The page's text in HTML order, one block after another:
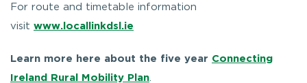
For route and timetable information
visit www.locallinkdsl.ie
Learn more here about the five year Connecting
Ireland Rural Mobility Plan